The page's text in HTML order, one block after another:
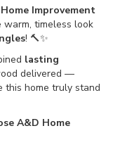
Improvement
timeless look
! 🔨✨
lasting
delivered —
this home truly stand
A&D Home